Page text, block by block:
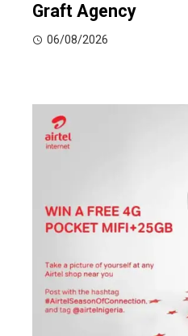
Graft Agency
06/08/2026